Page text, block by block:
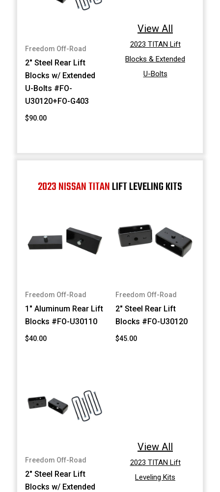
Freedom Off-Road
2" Steel Rear Lift
Blocks w/ Extended
U-Bolts #FO-
U30120+FO-G403
$90.00
View All
2023 TITAN Lift
Blocks & Extended
U-Bolts
2023 NISSAN TITANLIFT LEVELING KITS
Freedom Off-Road
1" Aluminum Rear Lift
Blocks #FO-U30110
$40.00
Freedom Off-Road
2" Steel Rear Lift
Blocks #FO-U30120
$45.00
Freedom Off-Road
2" Steel Rear Lift
Blocks w/ Extended
View All
2023 TITAN Lift
Leveling Kits